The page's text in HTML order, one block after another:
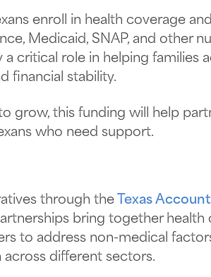
enroll in health coverage
Medicaid, SNAP, and other
critical role in helping families
financial stability.
grow, this funding will help
who need support.
through the Texas
bring together health
to address non-medical
across different sectors.